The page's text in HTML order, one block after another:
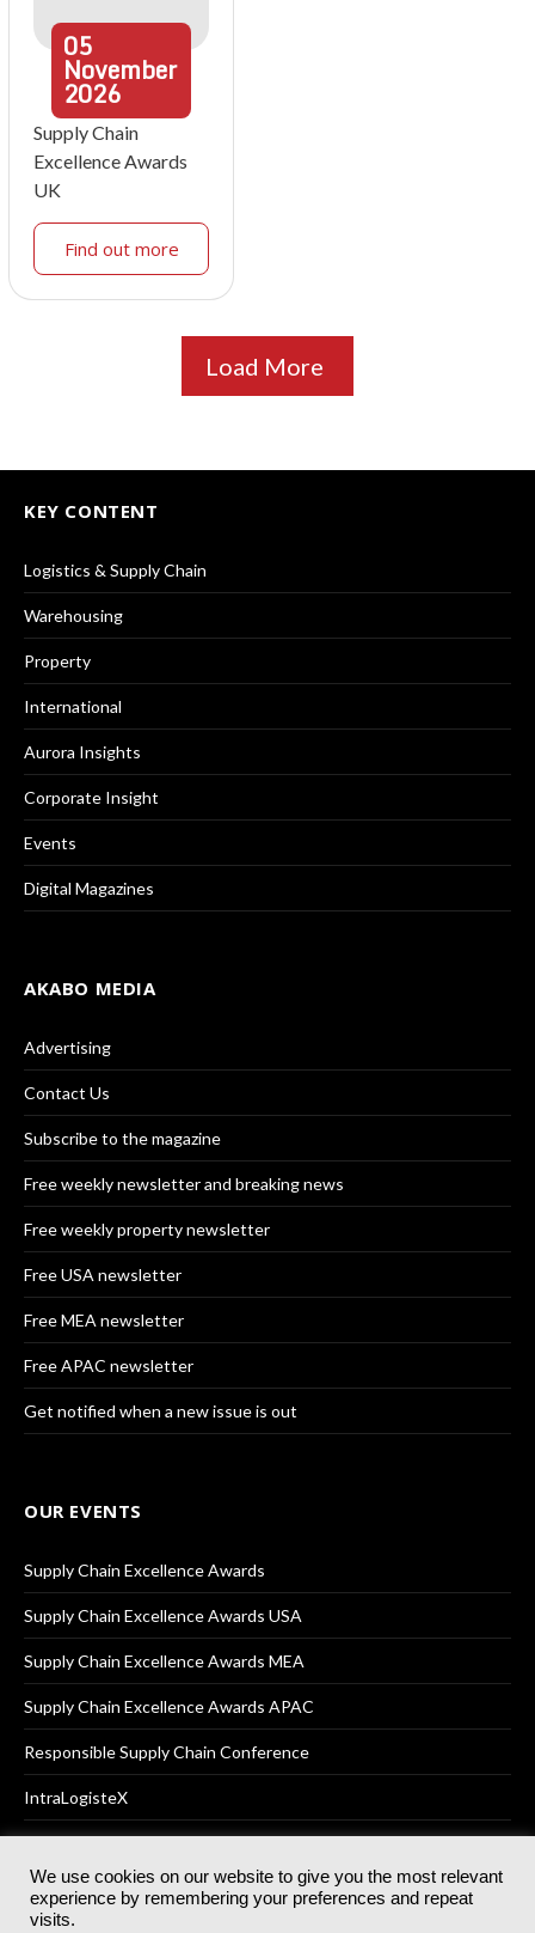
05
November
2026
Supply Chain
Excellence Awards
UK
Find out more
Load More
KEY CONTENT
Logistics & Supply Chain
Warehousing
Property
International
Aurora Insights
Corporate Insight
Events
Digital Magazines
AKABO MEDIA
Advertising
Contact Us
Subscribe to the magazine
Free weekly newsletter and breaking news
Free weekly property newsletter
Free USA newsletter
Free MEA newsletter
Free APAC newsletter
Get notified when a new issue is out
OUR EVENTS
Supply Chain Excellence Awards
Supply Chain Excellence Awards USA
Supply Chain Excellence Awards MEA
Supply Chain Excellence Awards APAC
Responsible Supply Chain Conference
IntraLogisteX
© 2025Akabo Media LtdRegistered No 07766641 England | All
We use cookies on our website to give you the most relevant
experience by remembering your preferences and repeat
visits.